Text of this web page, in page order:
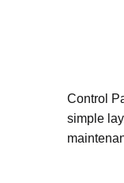
Control
simple